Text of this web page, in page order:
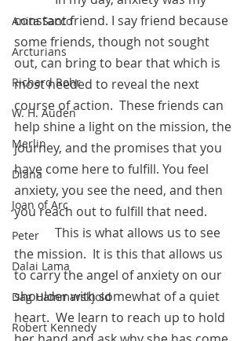
Anita Sacco
Arcturians
Richard Rohr
W. H. Auden
Merlin
Diana
Joan of Arc
Peter
Dalai Lama
Dag Hammarskjold
Robert Kennedy
constant friend. I say friend because
some friends, though not sought
out, can bring to bear that which is
most needed to reveal the next
course of action.  These friends can
help shine a light on the mission, the
journey, and the promises that you
have come here to fulfill. You feel
anxiety, you see the need, and then
you reach out to fulfill that need.
	   This is what allows us to see
the mission.  It is this that allows us
to carry the angel of anxiety on our
shoulder with somewhat of a quiet
heart.  We learn to reach up to hold